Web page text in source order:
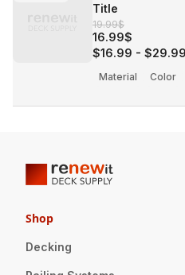
Title
19.99$
16.99$
$16.99 - $29.99
Material Color
Shop
Decking